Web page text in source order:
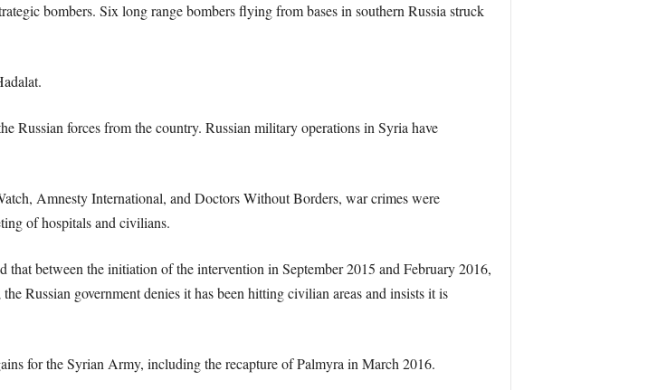
bombers. Six long range bombers flying from bases in southern Russia struck
Russian forces from the country. Russian military operations in Syria have
Amnesty International, and Doctors Without Borders, war crimes were
of hospitals and civilians.
between the initiation of the intervention in September 2015 and February 2016,
Russian government denies it has been hitting civilian areas and insists it is
for the Syrian Army, including the recapture of Palmyra in March 2016.